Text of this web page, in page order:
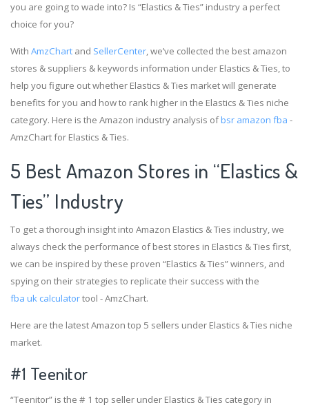
you are going to wade into? Is “Elastics & Ties” industry a perfect
choice for you?
With AmzChart and SellerCenter, we’ve collected the best amazon
stores & suppliers & keywords information under Elastics & Ties, to
help you figure out whether Elastics & Ties market will generate
benefits for you and how to rank higher in the Elastics & Ties niche
category. Here is the Amazon industry analysis ofbsr amazon fba -
AmzChart for Elastics & Ties.
5 Best Amazon Stores in “Elastics &
Ties” Industry
To get a thorough insight into Amazon Elastics & Ties industry, we
always check the performance of best stores in Elastics & Ties first,
we can be inspired by these proven “Elastics & Ties” winners, and
spying on their strategies to replicate their success with the
fba uk calculatortool - AmzChart.
Here are the latest Amazon top 5 sellers under Elastics & Ties niche
market.
#1 Teenitor
“Teenitor” is the # 1 top seller under Elastics & Ties category in